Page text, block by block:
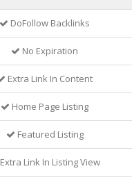
DoFollow Backlinks
No Expiration
Extra Link In Content
Home Page Listing
Featured Listing
Extra Link In Listing View